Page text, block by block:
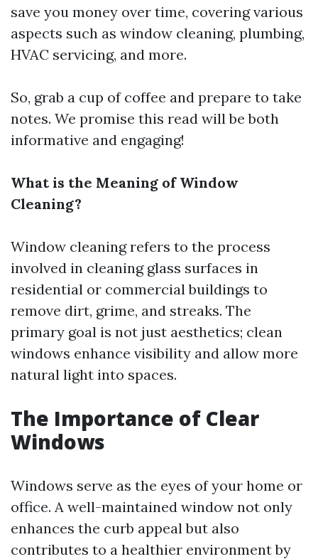
save you money over time, covering various
aspects such as window cleaning, plumbing,
HVAC servicing, and more.
So, grab a cup of coffee and prepare to take
notes. We promise this read will be both
informative and engaging!
What is the Meaning of Window
Cleaning?
Window cleaning refers to the process
involved in cleaning glass surfaces in
residential or commercial buildings to
remove dirt, grime, and streaks. The
primary goal is not just aesthetics; clean
windows enhance visibility and allow more
natural light into spaces.
The Importance of Clear
Windows
Windows serve as the eyes of your home or
office. A well-maintained window not only
enhances the curb appeal but also
contributes to a healthier environment by